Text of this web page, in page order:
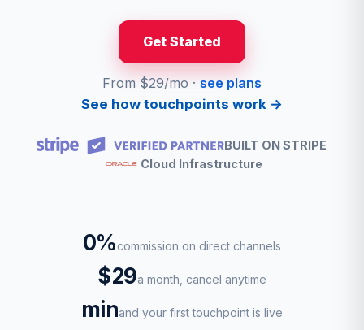
Get Started
From $29/mo · see plans
See how touchpoints work →
BUILT ON STRIPE
Cloud Infrastructure
0%commission on direct channels
$29a month, cancel anytime
minand your first touchpoint is live